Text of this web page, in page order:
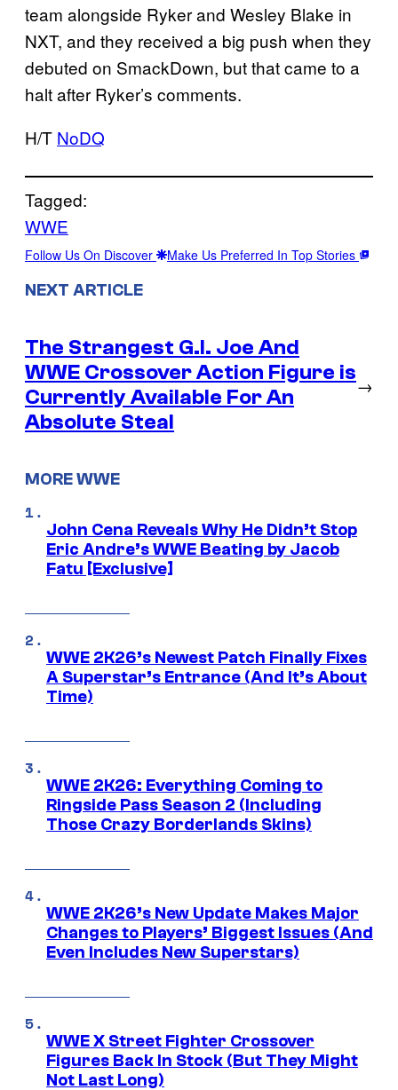
team alongside Ryker and Wesley Blake in
NXT, and they received a big push when they
debuted on SmackDown, but that came to a
halt after Ryker’s comments.
H/T NoDQ
Tagged:
WWE
Follow Us On Discover Make Us Preferred In Top Stories
NEXT ARTICLE
The Strangest G.I. Joe And
WWE Crossover Action Figure is
Currently Available For An
Absolute Steal
→
MORE WWE
John Cena Reveals Why He Didn’t Stop
Eric Andre’s WWE Beating by Jacob
Fatu [Exclusive]
WWE 2K26’s Newest Patch Finally Fixes
A Superstar’s Entrance (And It’s About
Time)
WWE 2K26: Everything Coming to
Ringside Pass Season 2 (Including
Those Crazy Borderlands Skins)
WWE 2K26’s New Update Makes Major
Changes to Players’ Biggest Issues (And
Even Includes New Superstars)
WWE X Street Fighter Crossover
Figures Back In Stock (But They Might
Not Last Long)